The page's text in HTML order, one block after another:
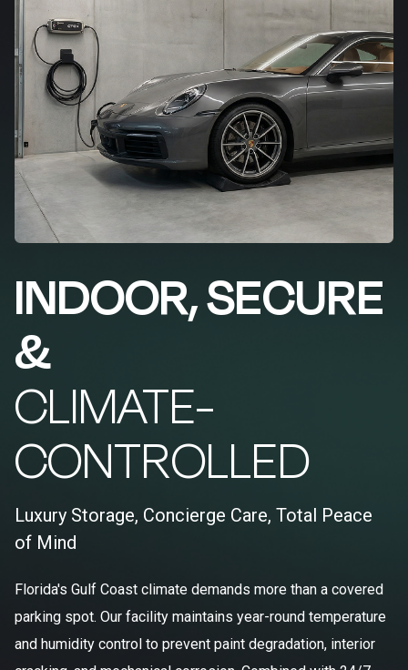
INDOOR, SECURE
&
CLIMATE-
CONTROLLED
Luxury Storage, Concierge Care, Total Peace
of Mind
Florida's Gulf Coast climate demands more than a covered
parking spot. Our facility maintains year-round temperature
and humidity control to prevent paint degradation, interior